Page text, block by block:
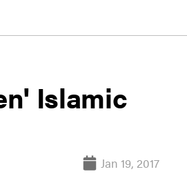
Islamic
Jan 19, 2017